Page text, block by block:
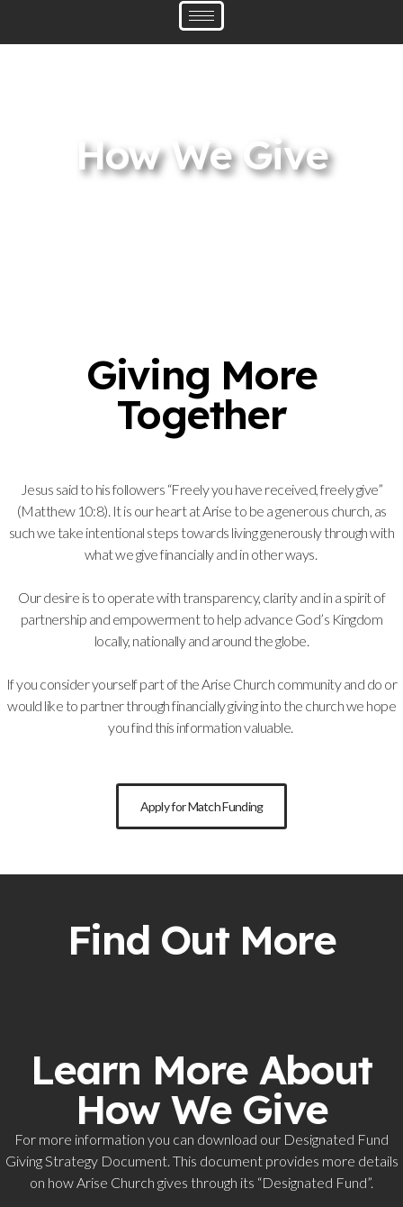
How We Give
Giving More
Together
Jesus said to his followers “Freely you have received, freely give”
(Matthew 10:8). It is our heart at Arise to be a generous church, as
such we take intentional steps towards living generously through with
what we give financially and in other ways.
Our desire is to operate with transparency, clarity and in a spirit of
partnership and empowerment to help advance God’s Kingdom
locally, nationally and around the globe.
If you consider yourself part of the Arise Church community and do or
would like to partner through financially giving into the church we hope
you find this information valuable.
Apply for Match Funding
Find Out More
Learn More About
How We Give
For more information you can download our Designated Fund
Giving Strategy Document. This document provides more details
on how Arise Church gives through its “Designated Fund”.